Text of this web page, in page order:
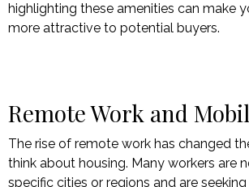
highlighting these amenities can make
more attractive to potential buyers.
Remote Work and
The rise of remote work has changed
think about housing. Many workers are
specific cities or regions and are